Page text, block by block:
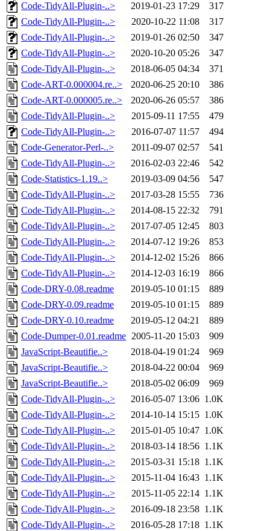
Code-TidyAll-Plugin-..>
2019-01-23 17:29
317
Code-TidyAll-Plugin-..>
2020-10-22 11:08
317
Code-TidyAll-Plugin-..>
2019-01-26 02:50
347
Code-TidyAll-Plugin-..>
2020-10-20 05:26
347
Code-TidyAll-Plugin-..>
2018-06-05 04:34
371
Code-ART-0.000004.re..>
2020-06-25 20:10
386
Code-ART-0.000005.re..>
2020-06-26 05:57
386
Code-TidyAll-Plugin-..>
2015-09-11 17:55
479
Code-TidyAll-Plugin-..>
2016-07-07 11:57
494
Code-Generator-Perl-..>
2011-09-07 02:57
541
Code-TidyAll-Plugin-..>
2016-02-03 22:46
542
Code-Statistics-1.19..>
2019-03-09 04:56
547
Code-TidyAll-Plugin-..>
2017-03-28 15:55
736
Code-TidyAll-Plugin-..>
2014-08-15 22:32
791
Code-TidyAll-Plugin-..>
2017-07-05 12:45
803
Code-TidyAll-Plugin-..>
2014-07-12 19:26
853
Code-TidyAll-Plugin-..>
2014-12-02 15:26
866
Code-TidyAll-Plugin-..>
2014-12-03 16:19
866
Code-DRY-0.08.readme
2019-05-10 01:15
889
Code-DRY-0.09.readme
2019-05-10 01:15
889
Code-DRY-0.10.readme
2019-05-12 04:21
889
Code-Dumper-0.01.readme 2005-11-20 15:03
909
JavaScript-Beautifie..>
2018-04-19 01:24
969
JavaScript-Beautifie..>
2018-04-22 00:04
969
JavaScript-Beautifie..>
2018-05-02 06:09
969
Code-TidyAll-Plugin-..>
2016-05-07 13:06 1.0K
Code-TidyAll-Plugin-..>
2014-10-14 15:15 1.0K
Code-TidyAll-Plugin-..>
2015-01-05 10:47 1.0K
Code-TidyAll-Plugin-..>
2018-03-14 18:56 1.1K
Code-TidyAll-Plugin-..>
2015-03-31 15:18 1.1K
Code-TidyAll-Plugin-..>
2015-11-04 16:43 1.1K
Code-TidyAll-Plugin-..>
2015-11-05 22:14 1.1K
Code-TidyAll-Plugin-..>
2016-09-18 23:58 1.1K
Code-TidyAll-Plugin-..>
2016-05-28 17:18 1.1K